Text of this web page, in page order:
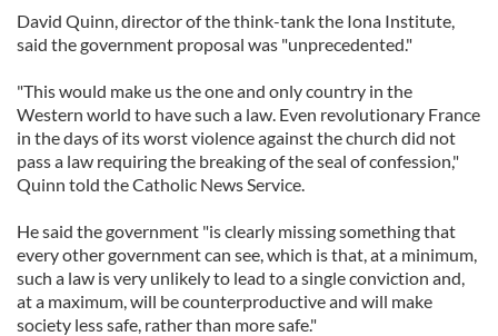
David Quinn, director of the think-tank the Iona Institute,
said the government proposal was "unprecedented."
"This would make us the one and only country in the
Western world to have such a law. Even revolutionary France
in the days of its worst violence against the church did not
pass a law requiring the breaking of the seal of confession,"
Quinn told the Catholic News Service.
He said the government "is clearly missing something that
every other government can see, which is that, at a minimum,
such a law is very unlikely to lead to a single conviction and,
at a maximum, will be counterproductive and will make
society less safe, rather than more safe."